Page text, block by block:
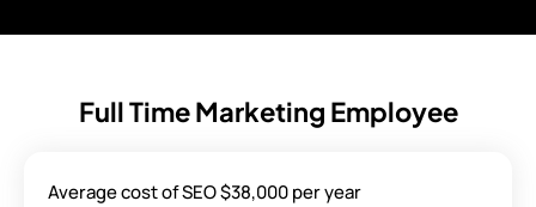
Full Time Marketing Employee
Average cost of SEO $38,000 per year